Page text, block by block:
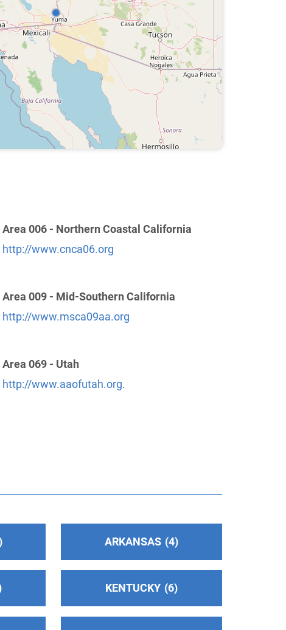
Area 006 - Northern Coastal California
http://www.cnca06.org
Area 009 - Mid-Southern California
http://www.msca09aa.org
Area 069 - Utah
http://www.aaofutah.org.
ARKANSAS 4
KENTUCKY 6